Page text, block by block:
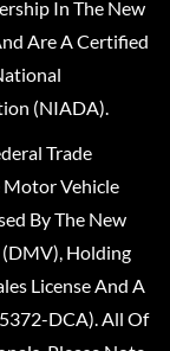
In The New
Are A Certified
(NIADA).
Trade
Motor Vehicle
By The New
Holding
License And A
DCA). All Of